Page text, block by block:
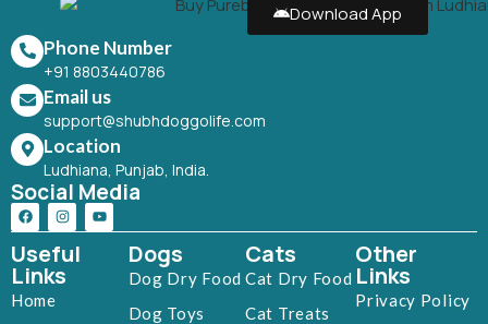
Download App
Phone Number
+91 8803440786
Email us
support@shubhdoggolife.com
Location
Ludhiana, Punjab, India.
Social Media
Useful
Links
Home
Dogs
Dog Dry Food
Dog Toys
Cats
Cat Dry Food
Cat Treats
Other
Links
Privacy Policy